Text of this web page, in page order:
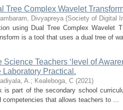
Tree Complex Wavelet
Divyapreya (Society of Digital
using Dual Tree Complex Wavelet
is a tool that uses a dual tree of
Science Teachers ‘level of
Practical.
A.; Kealeboga, C (2021)
is part of the secondary school
that allows teachers to ...